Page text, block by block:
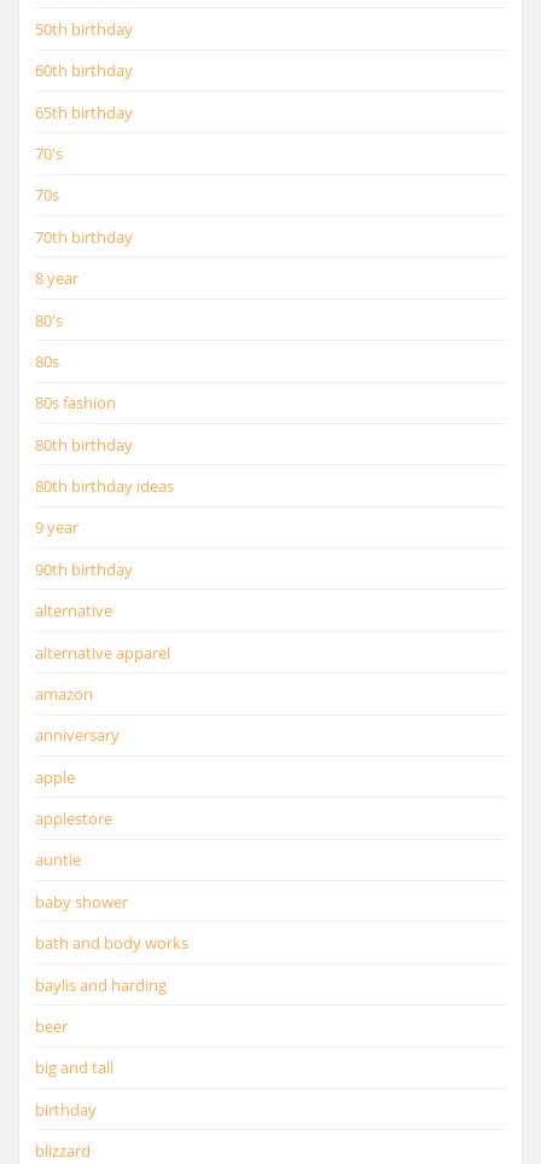
50th birthday
60th birthday
65th birthday
70's
70s
70th birthday
8 year
80's
80s
80s fashion
80th birthday
80th birthday ideas
9 year
90th birthday
alternative
alternative apparel
amazon
anniversary
apple
applestore
auntie
baby shower
bath and body works
baylis and harding
beer
big and tall
birthday
blizzard